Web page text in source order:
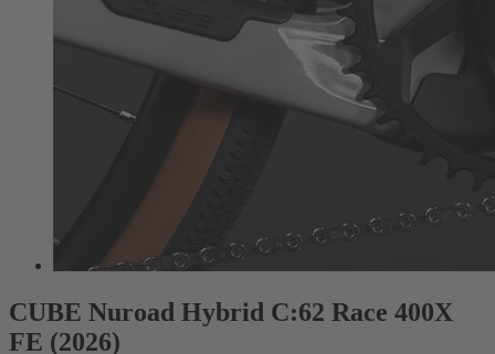
CUBE Nuroad Hybrid C:62 Race 400X
FE (2026)